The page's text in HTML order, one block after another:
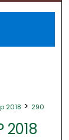
2018 > 290
2018